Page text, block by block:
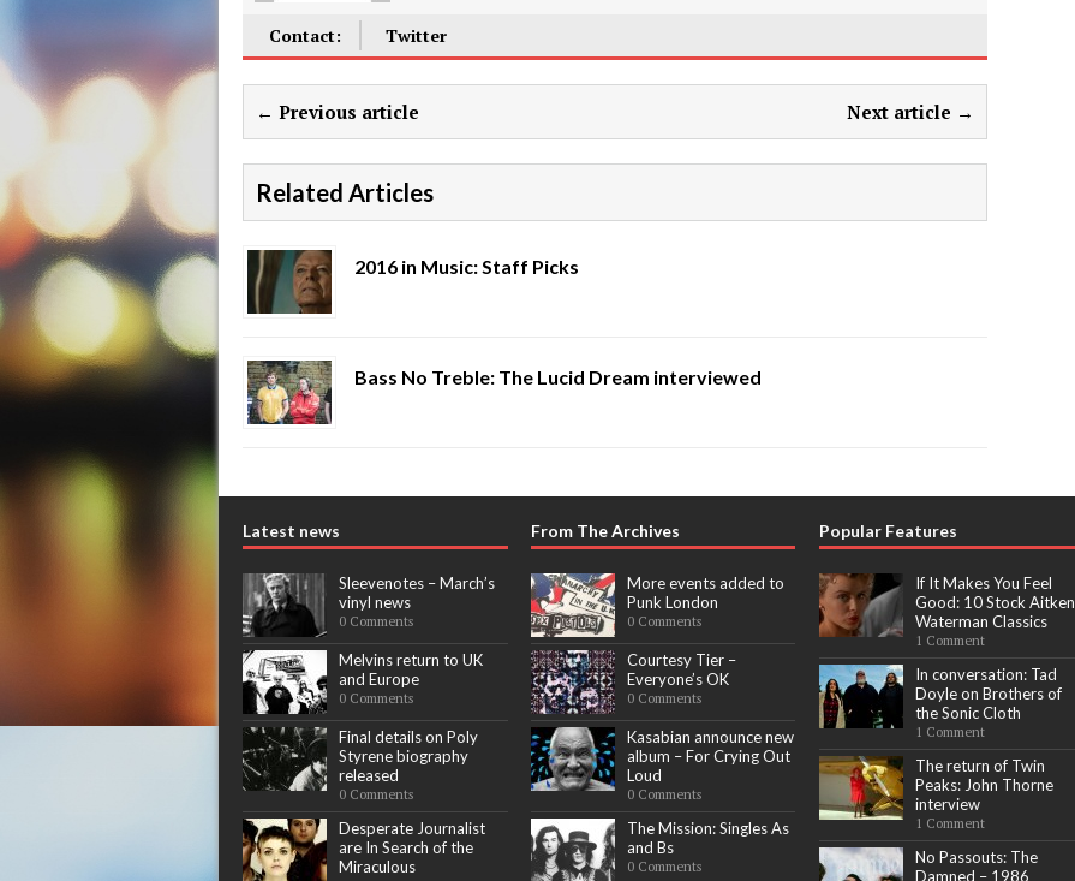
Contact: Twitter
← Previous article Next article →
Related Articles
2016 in Music: Staff Picks
Bass No Treble: The Lucid Dream interviewed
Latest news
Sleevenotes – March’s
vinyl news
0 Comments
Melvins return to UK
and Europe
0 Comments
Final details on Poly
Styrene biography
released
0 Comments
Desperate Journalist
are In Search of the
Miraculous
From The Archives
More events added to
Punk London
0 Comments
Courtesy Tier –
Everyone’s OK
0 Comments
Kasabian announce new
album – For Crying Out
Loud
0 Comments
The Mission: Singles As
and Bs
0 Comments
Popular Features
If It Makes You Feel
Good: 10 Stock Aitken
Waterman Classics
1 Comment
In conversation: Tad
Doyle on Brothers of
the Sonic Cloth
1 Comment
The return of Twin
Peaks: John Thorne
interview
1 Comment
No Passouts: The
Damned – 1986